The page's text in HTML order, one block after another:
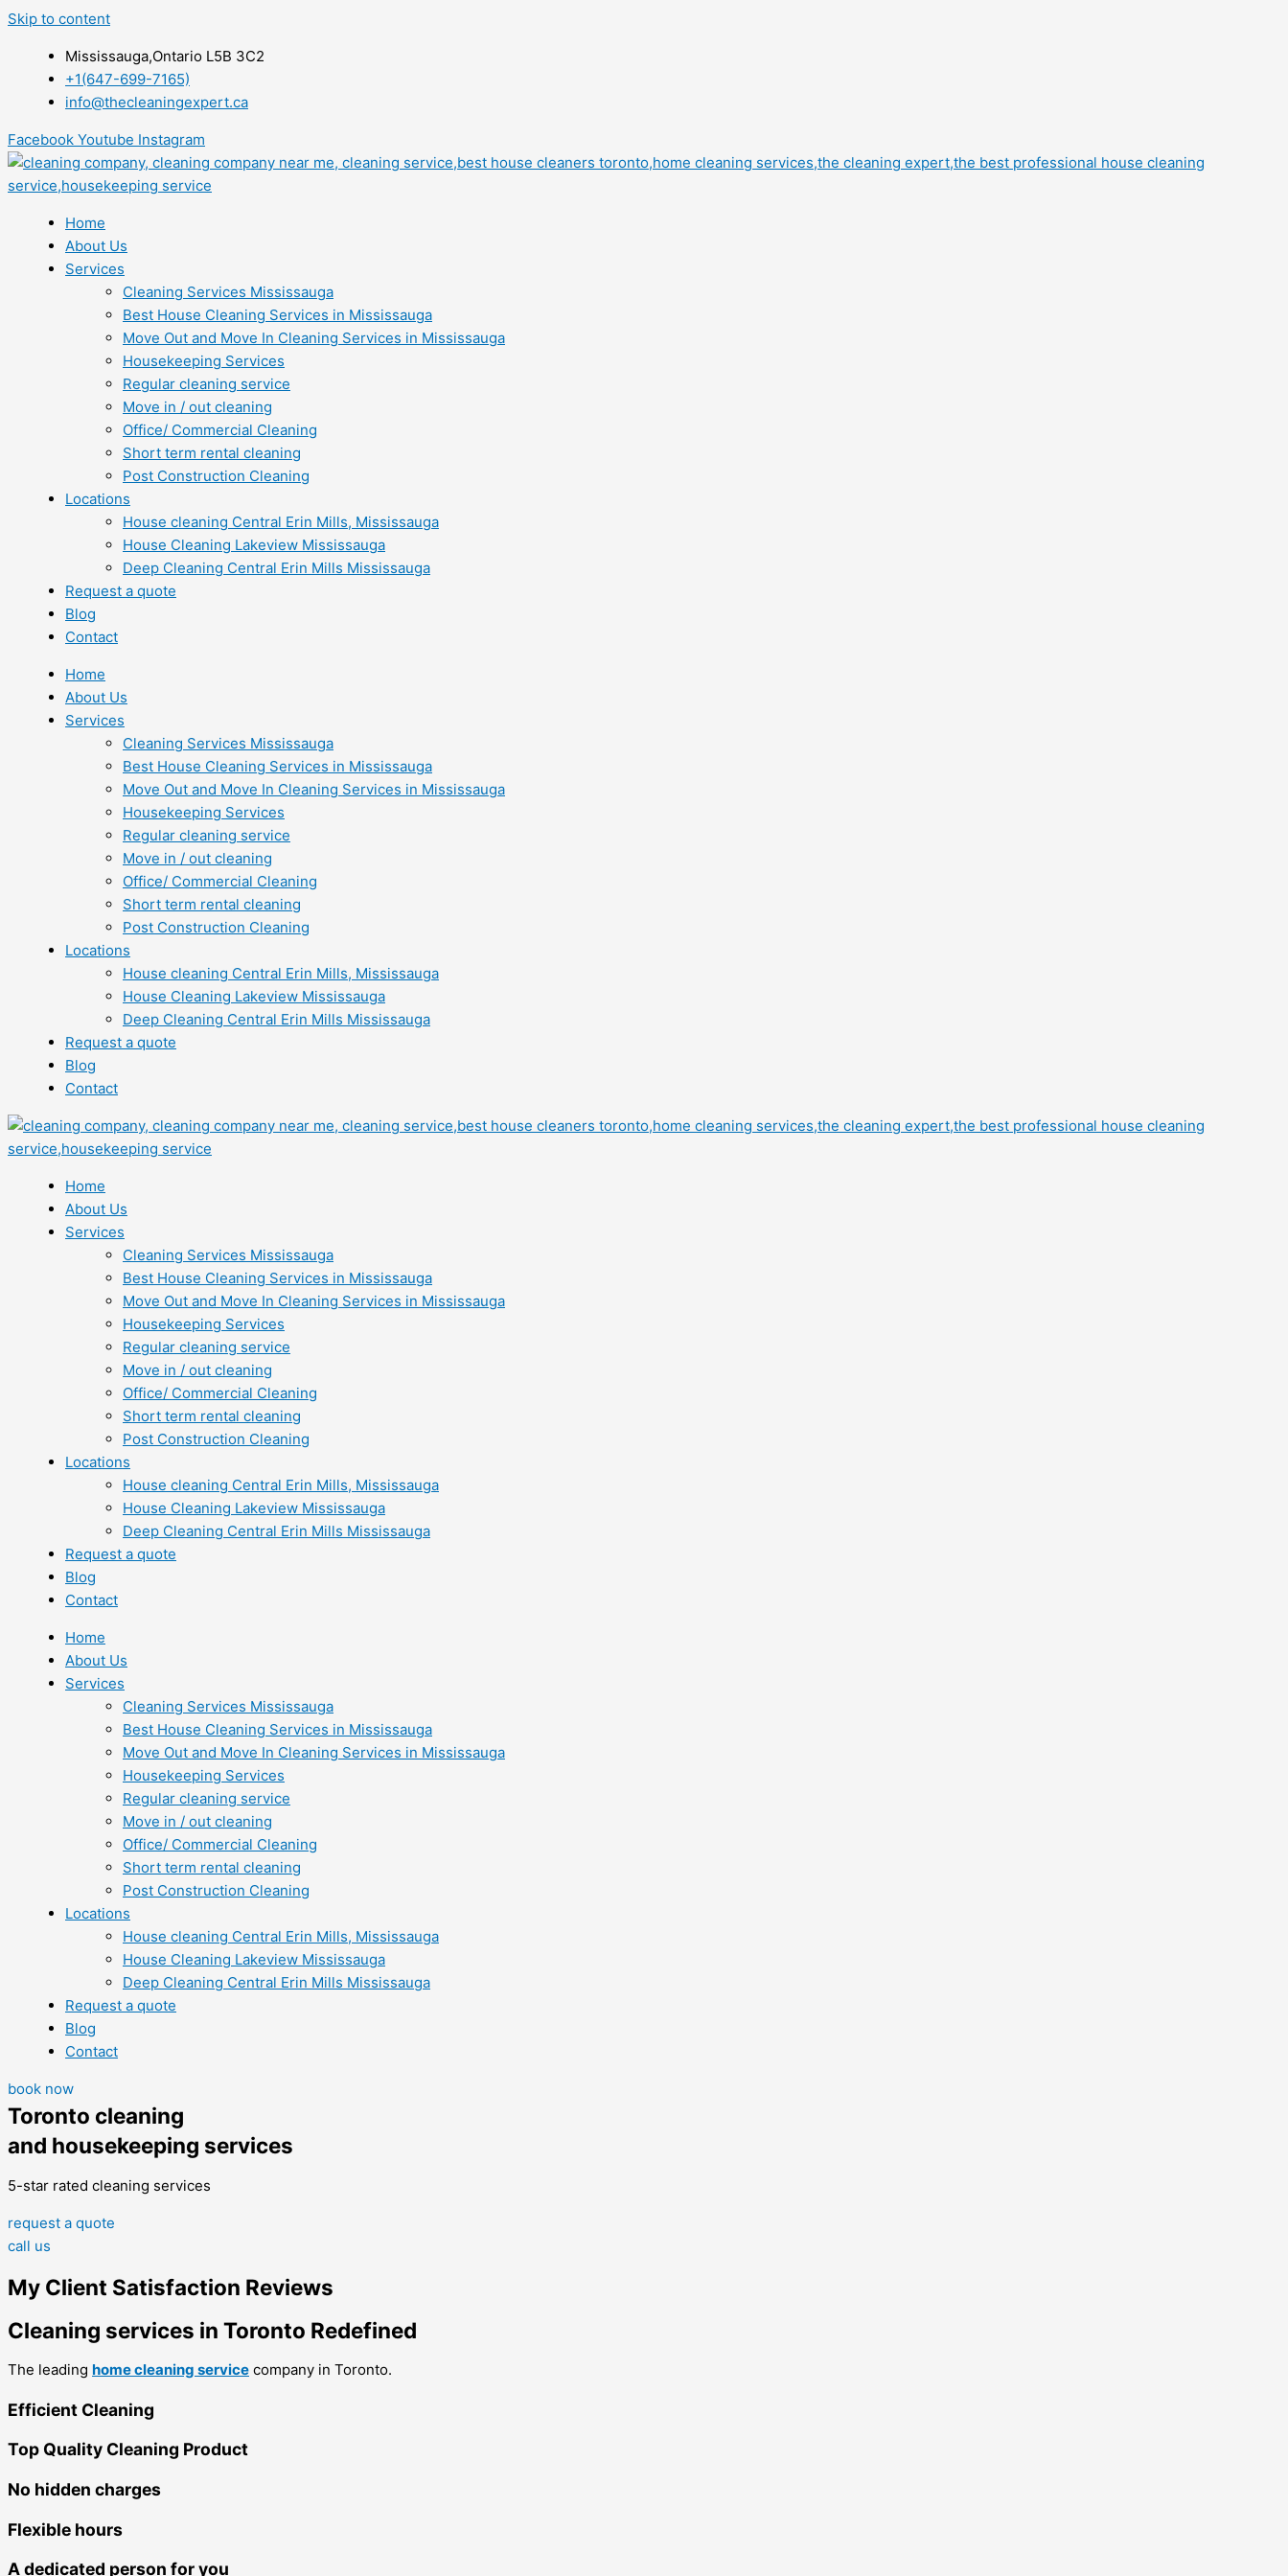
Skip to content
Mississauga,Ontario L5B 3C2
+1(647-699-7165)
info@thecleaningexpert.ca
Facebook Youtube Instagram
Home
About Us
Services
Cleaning Services Mississauga
Best House Cleaning Services in Mississauga
Move Out and Move In Cleaning Services in Mississauga
Housekeeping Services
Regular cleaning service
Move in / out cleaning
Office/ Commercial Cleaning
Short term rental cleaning
Post Construction Cleaning
Locations
House cleaning Central Erin Mills, Mississauga
House Cleaning Lakeview Mississauga
Deep Cleaning Central Erin Mills Mississauga
Request a quote
Blog
Contact
Home
About Us
Services
Cleaning Services Mississauga
Best House Cleaning Services in Mississauga
Move Out and Move In Cleaning Services in Mississauga
Housekeeping Services
Regular cleaning service
Move in / out cleaning
Office/ Commercial Cleaning
Short term rental cleaning
Post Construction Cleaning
Locations
House cleaning Central Erin Mills, Mississauga
House Cleaning Lakeview Mississauga
Deep Cleaning Central Erin Mills Mississauga
Request a quote
Blog
Contact
Home
About Us
Services
Cleaning Services Mississauga
Best House Cleaning Services in Mississauga
Move Out and Move In Cleaning Services in Mississauga
Housekeeping Services
Regular cleaning service
Move in / out cleaning
Office/ Commercial Cleaning
Short term rental cleaning
Post Construction Cleaning
Locations
House cleaning Central Erin Mills, Mississauga
House Cleaning Lakeview Mississauga
Deep Cleaning Central Erin Mills Mississauga
Request a quote
Blog
Contact
Home
About Us
Services
Cleaning Services Mississauga
Best House Cleaning Services in Mississauga
Move Out and Move In Cleaning Services in Mississauga
Housekeeping Services
Regular cleaning service
Move in / out cleaning
Office/ Commercial Cleaning
Short term rental cleaning
Post Construction Cleaning
Locations
House cleaning Central Erin Mills, Mississauga
House Cleaning Lakeview Mississauga
Deep Cleaning Central Erin Mills Mississauga
Request a quote
Blog
Contact
book now
Toronto cleaning
and housekeeping services
5-star rated cleaning services
request a quote
call us
My Client Satisfaction Reviews
Cleaning services in Toronto Redefined
The leading home cleaning service company in Toronto.
Efficient Cleaning
Top Quality Cleaning Product
No hidden charges
Flexible hours
A dedicated person for you